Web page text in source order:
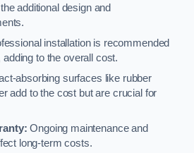
additional design and
installation is recommended
to the overall cost.
absorbing surfaces like rubber
add to the cost but are crucial for
Ongoing maintenance and
long-term costs.